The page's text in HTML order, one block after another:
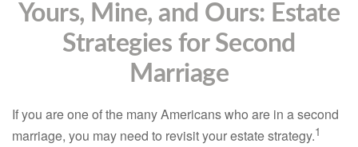
Yours, Mine, and Ours: Estate
Strategies for Second
Marriage
If you are one of the many Americans who are in a second
marriage, you may need to revisit your estate strategy.1